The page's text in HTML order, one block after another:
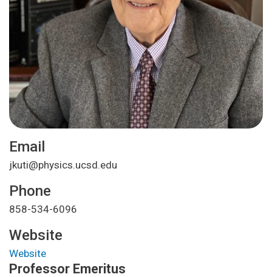
Email
jkuti@physics.ucsd.edu
Phone
858-534-6096
Website
Website
Professor Emeritus